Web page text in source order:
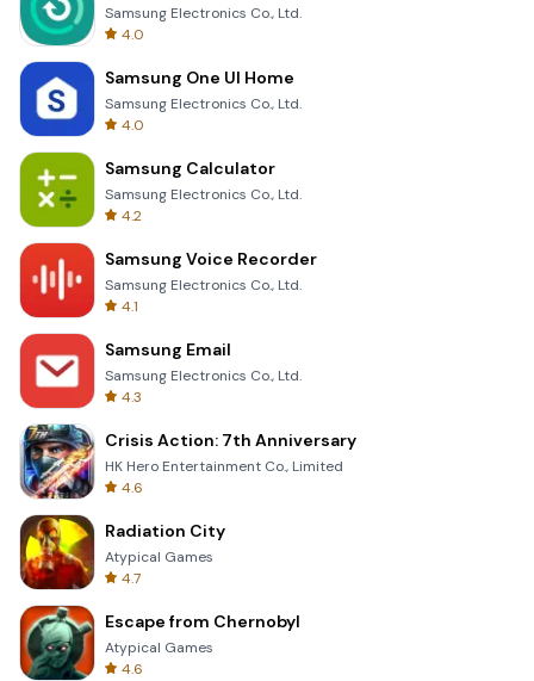
Samsung Electronics Co., Ltd.
4.0
Samsung One UI Home
Samsung Electronics Co., Ltd.
4.0
Samsung Calculator
Samsung Electronics Co., Ltd.
4.2
Samsung Voice Recorder
Samsung Electronics Co., Ltd.
4.1
Samsung Email
Samsung Electronics Co., Ltd.
4.3
Crisis Action: 7th Anniversary
HK Hero Entertainment Co., Limited
4.6
Radiation City
Atypical Games
4.7
Escape from Chernobyl
Atypical Games
4.6